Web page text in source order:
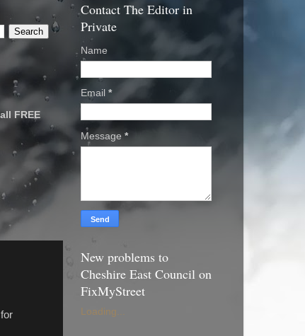
FREE
Contact The Editor in
Private
Name
Email *
Message *
New problems to
Cheshire East Council on
FixMyStreet
Loading...